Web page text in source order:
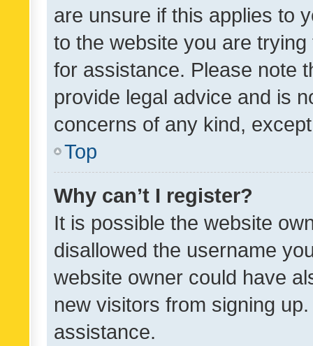
are unsure if this applies to
to the website you are
for assistance. Please note
provide legal advice and is
concerns of any kind,
Top
Why can’t I register?
It is possible the website
disallowed the username
website owner could have
new visitors from signing
assistance.